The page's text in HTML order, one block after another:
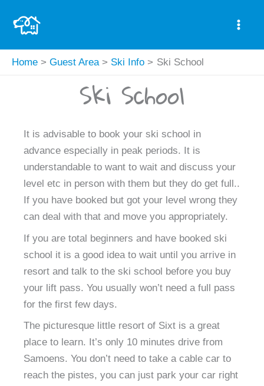
Home
Guest Area Ski Info Ski School
Ski School
It is advisable to book your ski school in
advance especially in peak periods. It is
understandable to want to wait and discuss your
level etc in person with them but they do get full..
If you have booked but got your level wrong they
can deal with that and move you appropriately.
If you are total beginners and have booked ski
school it is a good idea to wait until you arrive in
resort and talk to the ski school before you buy
your lift pass. You usually won’t need a full pass
for the first few days.
The picturesque little resort of Sixt is a great
place to learn. It’s only 10 minutes drive from
Samoens. You don’t need to take a cable car to
reach the pistes, you can just park your car right